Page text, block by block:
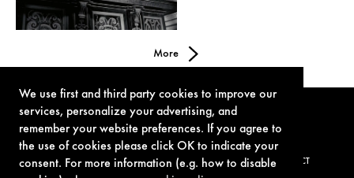
We use first and third party cookies to improve our
services, personalize your advertising, and
remember your website preferences. If you agree to
the use of cookies please click OK to indicate your
consent. For more information (e.g. how to disable
More
TERMS OF USE PRIVACY POLICY COOKIE POLICY CONTACT